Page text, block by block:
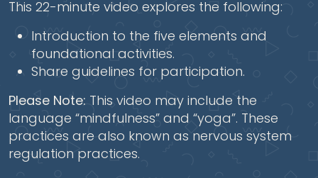
This 22-minute video explores the following:
Introduction to the five elements and
foundational activities.
Share guidelines for participation.
Please Note: This video may include the
language “mindfulness” and “yoga”. These
practices are also known as nervous system
regulation practices.